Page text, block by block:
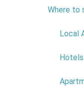
Where to
Local
Hotels